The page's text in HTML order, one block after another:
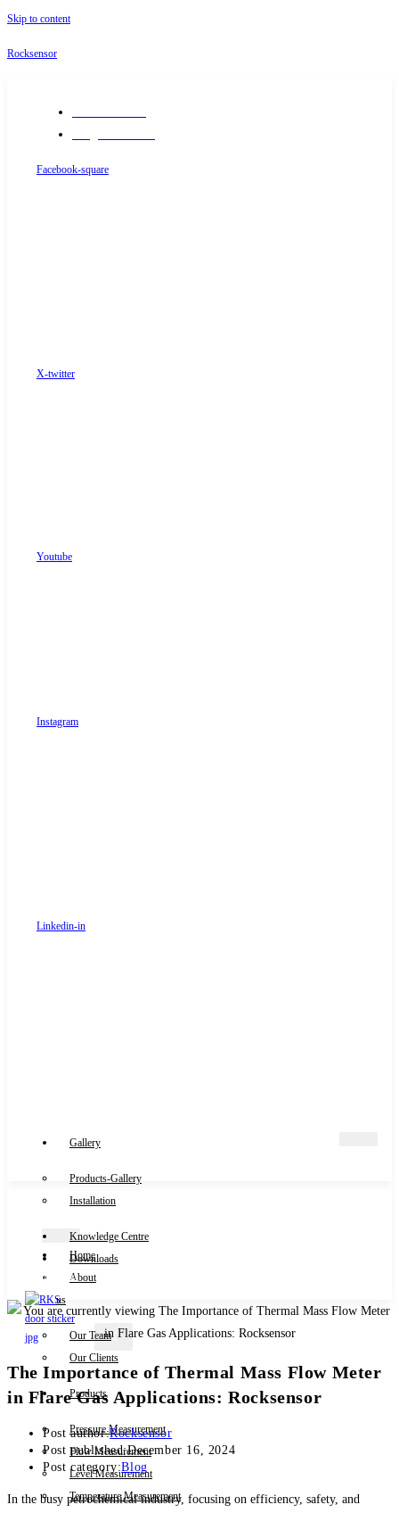
Skip to content
Rocksensor
Facebook-square
X-twitter
Youtube
Instagram
Linkedin-in
Gallery
Products-Gallery
Installation
Knowledge Centre
Downloads
X
Home
About
us
Our Team
Our Clients
Products
Pressure Measurement
Flow Measurement
Level Measurement
Temperature Measurement
Contact Us
The Importance of Thermal Mass Flow Meter
in Flare Gas Applications: Rocksensor
Post author:Rocksensor
Post published:December 16, 2024
Post category:Blog
In the busy petrochemical industry, focusing on efficiency, safety, and